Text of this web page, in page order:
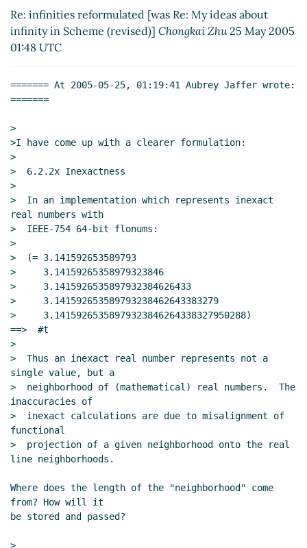
2005 21:50 UTC)
Re: infinities reformulated [was Re: My ideas about
infinity in Scheme (revised)] Chongkai Zhu25 May 2005
01:48 UTC
======= At 2005-05-25, 01:19:41 Aubrey Jaffer wrote:
=======
>
>I have come up with a clearer formulation:
>
>  6.2.2x Inexactness
>
>  In an implementation which represents inexact
real numbers with
>  IEEE-754 64-bit flonums:
>
>  (= 3.141592653589793
>     3.14159265358979323846
>     3.1415926535897932384626433
>     3.141592653589793238462643383279
>     3.14159265358979323846264338327950288)
==>  #t
>
>  Thus an inexact real number represents not a
single value, but a
>  neighborhood of (mathematical) real numbers.  The
inaccuracies of
>  inexact calculations are due to misalignment of
functional
>  projection of a given neighborhood onto the real
line neighborhoods.
Where does the length of the "neighborhood" come
from? How will it
be stored and passed?
>